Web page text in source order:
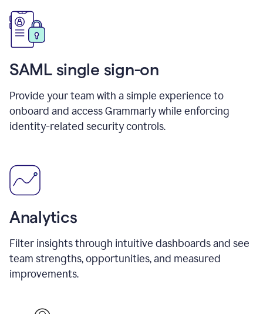
SAML single sign-on
Provide your team with a simple experience to
onboard and access Grammarly while enforcing
identity-related security controls.
Analytics
Filter insights through intuitive dashboards and see
team strengths, opportunities, and measured
improvements.